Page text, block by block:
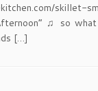
skillet-
♫ so
[…]